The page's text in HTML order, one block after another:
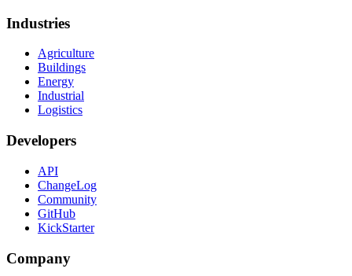
Industries
Agriculture
Buildings
Energy
Industrial
Logistics
Developers
API
ChangeLog
Community
GitHub
KickStarter
Company